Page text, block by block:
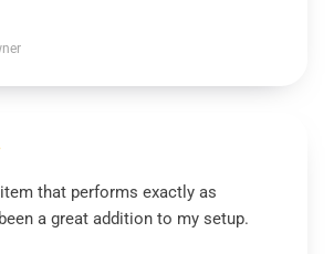
that performs exactly as
a great addition to my setup.